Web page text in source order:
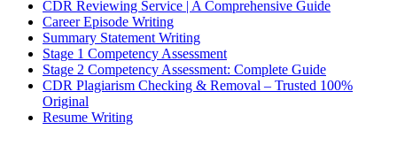
CDR Reviewing Service | A Comprehensive Guide
Career Episode Writing
Summary Statement Writing
Stage 1 Competency Assessment
Stage 2 Competency Assessment: Complete Guide
CDR Plagiarism Checking & Removal – Trusted 100%
Original
Resume Writing